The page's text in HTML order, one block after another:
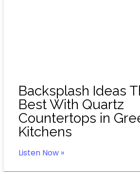
Backsplash Ideas
Best With Quartz
Countertops in
Kitchens
Listen Now »